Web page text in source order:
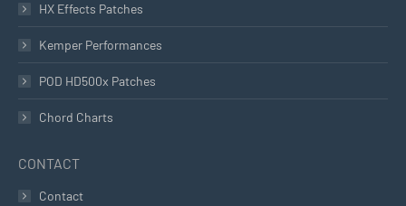
HX Effects Patches
Kemper Performances
POD HD500x Patches
Chord Charts
CONTACT
Contact